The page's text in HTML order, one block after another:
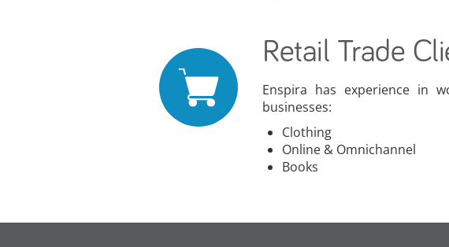
Retail Trade
Enspira has experience in
businesses:
Clothing
Online & Omnichannel
Books